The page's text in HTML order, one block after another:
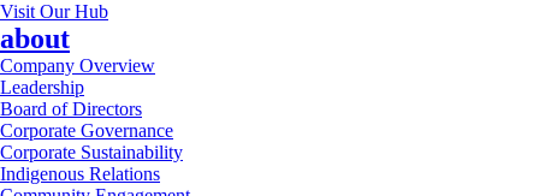
Visit Our Hub
about
Company Overview
Leadership
Board of Directors
Corporate Governance
Corporate Sustainability
Indigenous Relations